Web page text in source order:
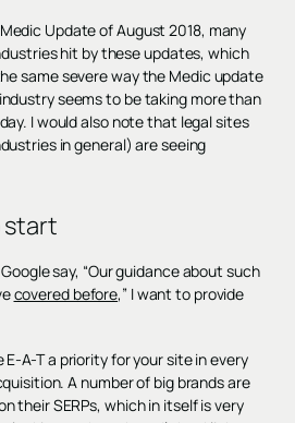
Update of August 2018, many
hit by these updates, which
same severe way the Medic update
seems to be taking more than
I would also note that legal sites
in general) are seeing
start
say, “Our guidance about such
covered before,” I want to provide
A-T a priority for your site in every
A number of big brands are
their SERPs, which in itself is very